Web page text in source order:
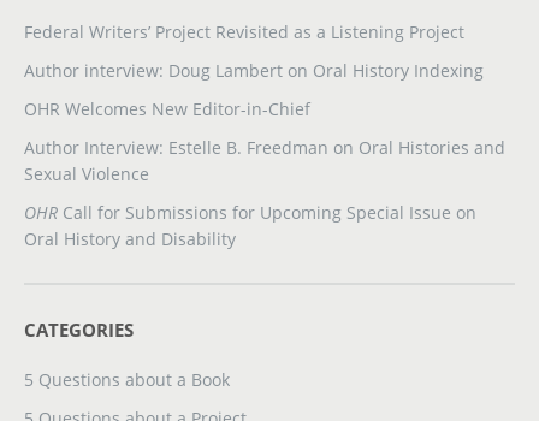
Federal Writers’ Project Revisited as a Listening Project
Author interview: Doug Lambert on Oral History Indexing
OHR Welcomes New Editor-in-Chief
Author Interview: Estelle B. Freedman on Oral Histories and
Sexual Violence
OHR Call for Submissions for Upcoming Special Issue on
Oral History and Disability
CATEGORIES
5 Questions about a Book